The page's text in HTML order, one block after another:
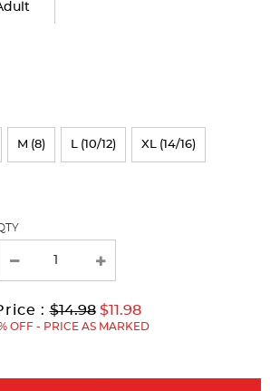
M (8) L (10/12) XL (14/16)
:Original
Price:
$14.98 Current
Price:
to
$11.98
OFF - PRICE AS MARKED